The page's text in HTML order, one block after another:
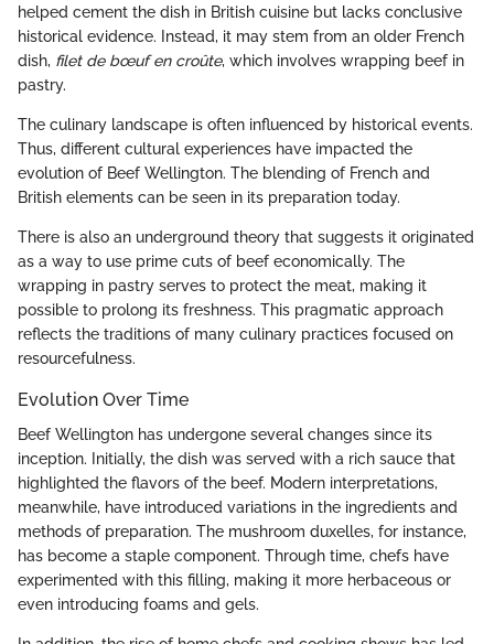
helped cement the dish in British cuisine but lacks conclusive
historical evidence. Instead, it may stem from an older French
dish, filet de bœuf en croûte, which involves wrapping beef in
pastry.
The culinary landscape is often influenced by historical events.
Thus, different cultural experiences have impacted the
evolution of Beef Wellington. The blending of French and
British elements can be seen in its preparation today.
There is also an underground theory that suggests it originated
as a way to use prime cuts of beef economically. The
wrapping in pastry serves to protect the meat, making it
possible to prolong its freshness. This pragmatic approach
reflects the traditions of many culinary practices focused on
resourcefulness.
Evolution Over Time
Beef Wellington has undergone several changes since its
inception. Initially, the dish was served with a rich sauce that
highlighted the flavors of the beef. Modern interpretations,
meanwhile, have introduced variations in the ingredients and
methods of preparation. The mushroom duxelles, for instance,
has become a staple component. Through time, chefs have
experimented with this filling, making it more herbaceous or
even introducing foams and gels.